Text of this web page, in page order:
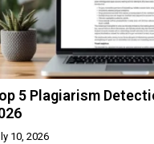
5 Plagiarism
10, 2026